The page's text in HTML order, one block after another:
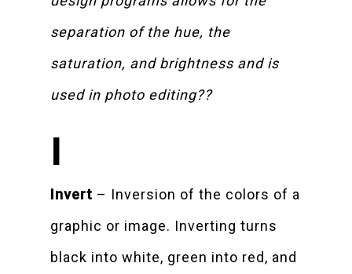
separation of the hue, the
saturation, and brightness and is
used in photo editing??
Invert – Inversion of the colors of a
graphic or image. Inverting turns
black into white, green into red, and